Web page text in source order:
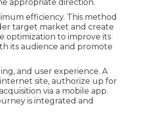
appropriate direction.
efficiency. This method
target market and create
optimization to improve its
its audience and promote
and user experience. A
site, authorize up for
via a mobile app.
is integrated and